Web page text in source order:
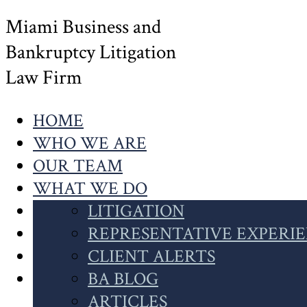
Miami Business and
Bankruptcy Litigation
Law Firm
HOME
WHO WE ARE
OUR TEAM
WHAT WE DO
LITIGATION
INSOLVENCY
OUR WORK
REPRESENTATIVE
CASE HIGHLIGHTS
CLIENT INSIGHTS
NEWS
CLIENT ALERTS
BA BLOG
ARTICLES
CONTACT US
SEARCH